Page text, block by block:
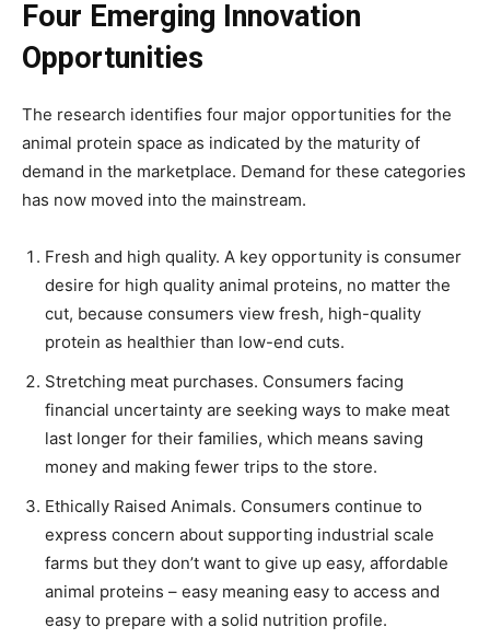
Four Emerging Innovation
Opportunities
The research identifies four major opportunities for the
animal protein space as indicated by the maturity of
demand in the marketplace. Demand for these categories
has now moved into the mainstream.
Fresh and high quality. A key opportunity is consumer
desire for high quality animal proteins, no matter the
cut, because consumers view fresh, high-quality
protein as healthier than low-end cuts.
Stretching meat purchases. Consumers facing
financial uncertainty are seeking ways to make meat
last longer for their families, which means saving
money and making fewer trips to the store.
Ethically Raised Animals. Consumers continue to
express concern about supporting industrial scale
farms but they don’t want to give up easy, affordable
animal proteins – easy meaning easy to access and
easy to prepare with a solid nutrition profile.